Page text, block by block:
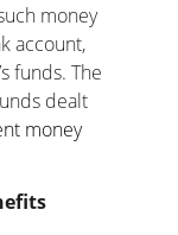
money
account,
funds. The
dealt
money